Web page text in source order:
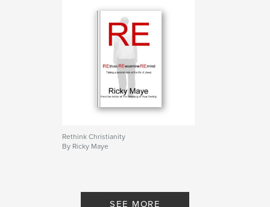
Rethink Christianity
By Ricky Maye
SEE MORE